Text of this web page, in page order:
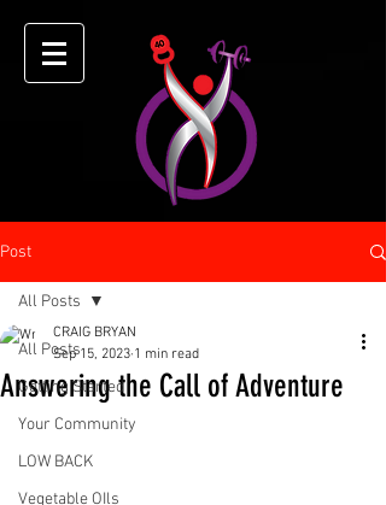
Post
All Posts
Getting Started
Your Community
LOW BACK
Vegetable OIls
All Posts
Answering the Call of Adventure
CRAIG BRYAN
Sep 15, 2023 1 min read